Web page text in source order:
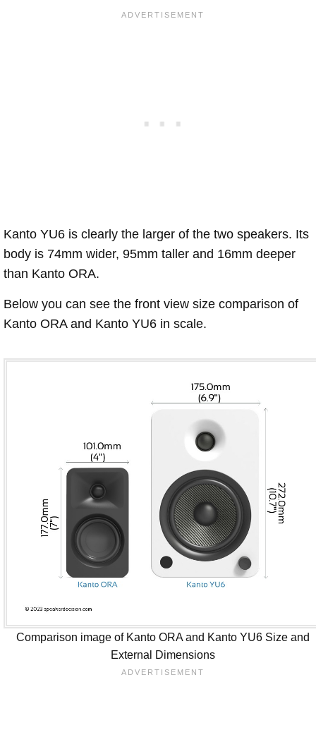
Kanto YU6 is clearly the larger of the two speakers. Its
body is 74mm wider, 95mm taller and 16mm deeper
than Kanto ORA.
Below you can see the front view size comparison of
Kanto ORA and Kanto YU6 in scale.
Comparison image of Kanto ORA and Kanto YU6 Size and
External Dimensions